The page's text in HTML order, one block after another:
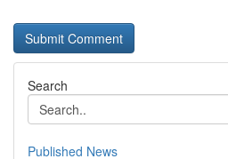
Search
Published News